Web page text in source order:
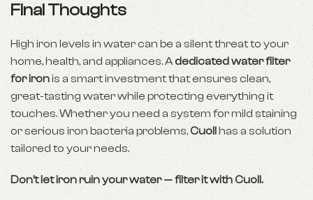
Final Thoughts
High iron levels in water can be a silent threat to your
home, health, and appliances. Adedicated water filter
for ironis a smart investment that ensures clean,
great-tasting water while protecting everything it
touches. Whether you need a system for mild staining
or serious iron bacteria problems,Cuoll has a solution
tailored to your needs.
Don’t let iron ruin your water — filter it with Cuoll.